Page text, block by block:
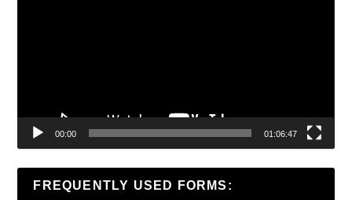
00:00 01:06:47
FREQUENTLY USED FORMS: